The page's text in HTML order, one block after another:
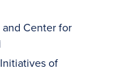
and Center for
of